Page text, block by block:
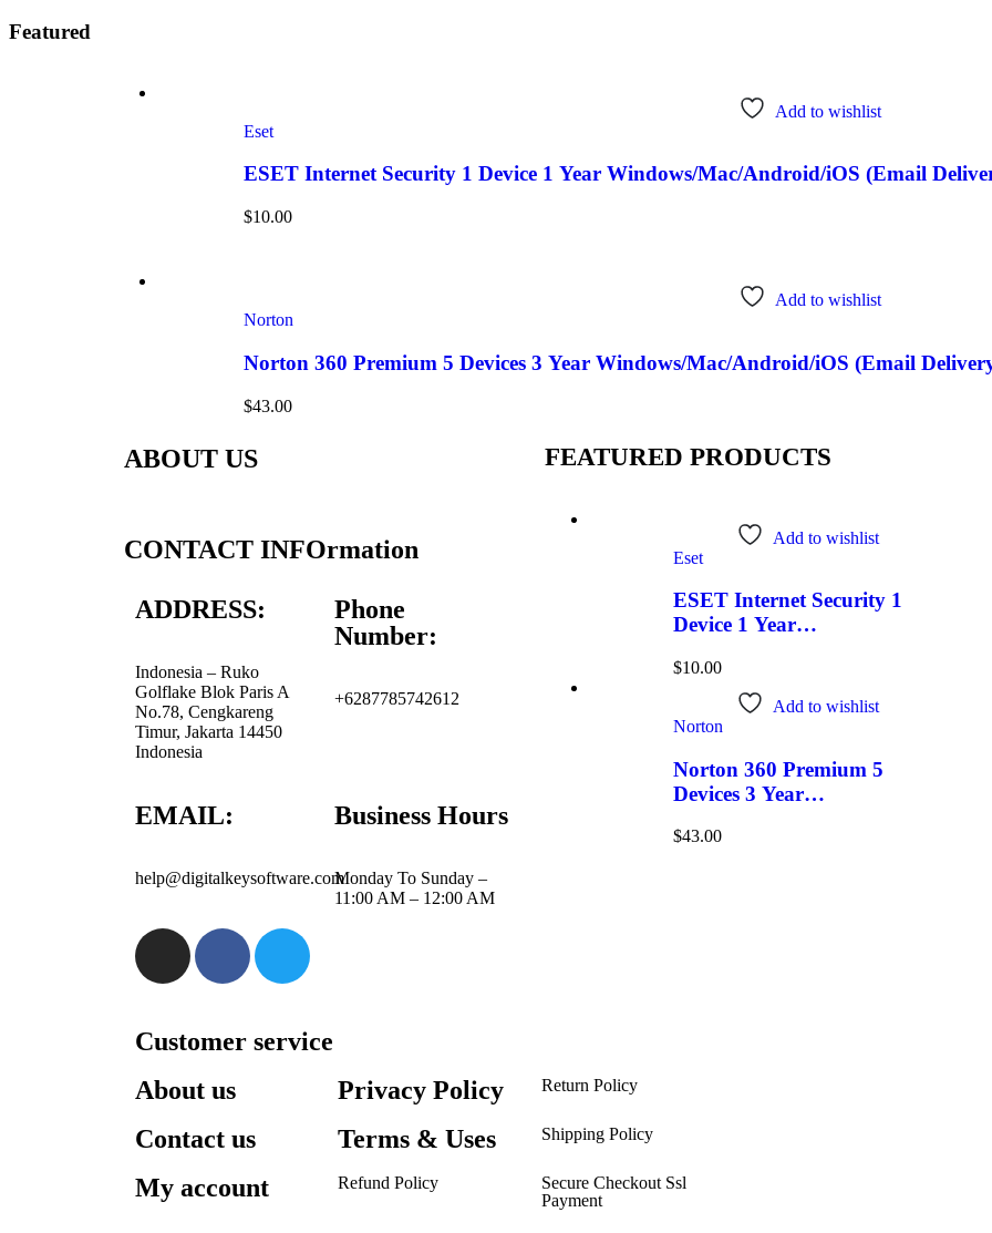
Featured
Add to wishlist
Eset
ESET Internet Security 1 Device 1 Year Windows/Mac/Android/iOS (Email
$10.00
Add to wishlist
Norton
Norton 360 Premium 5 Devices 3 Year Windows/Mac/Android/iOS (Email
$43.00
ABOUT US
CONTACT INFOrmation
ADDRESS:
Indonesia – Ruko
Golflake Blok Paris A
No.78, Cengkareng
Timur, Jakarta 14450
Indonesia
Phone
Number:
+6287785742612
EMAIL:
help@digitalkeysoftware.com
Business Hours
Monday To Sunday –
11:00 AM – 12:00 AM
FEATURED PRODUCTS
Add to wishlist
Eset
ESET Internet Security 1
Device 1 Year
(Email Delivery)
$10.00
Add to wishlist
Norton
Norton 360 Premium 5
Devices 3 Year
(Email Delivery)(Global
$43.00
Customer service
About us
Privacy Policy Return Policy
Contact us Terms & Uses Shipping Policy​
My account Refund Policy​
Secure Checkout Ssl
Payment